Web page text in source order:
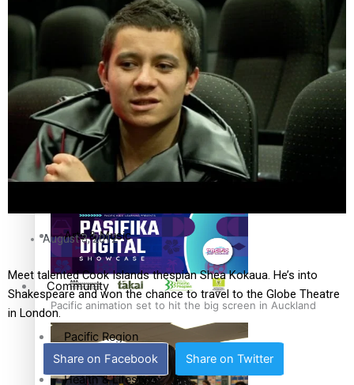
The Fijian paving the way in the electricity industry
Pasifika workers adapt for a digital future
Pacific animation set to hit the big screen in Auckland
Entertainment
Entertainment
Sport
Film/Television
Arts & Music
Community
Pacific Region
Health & Lifestyle
August 3, 2012
Meet talented Cook Islands thespian Shea Kokaua. He’s into
Shakespeare and won the chance to travel to the Globe Theatre
in London.
Share on Facebook Share on Twitter